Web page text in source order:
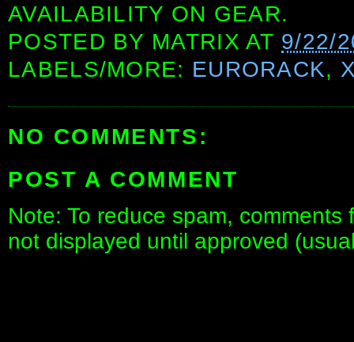
AVAILABILITY ON GEAR.
POSTED BY MATRIX AT 9/22/
LABELS/MORE: EURORACK,
NO COMMENTS:
POST A COMMENT
Note: To reduce spam,
not displayed until approved